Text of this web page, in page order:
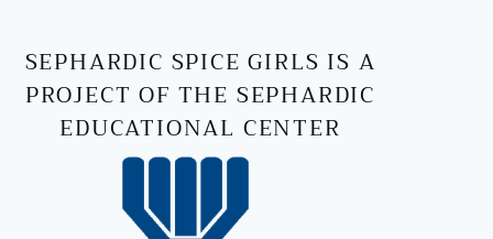
SEPHARDIC SPICE GIRLS IS A
PROJECT OF THE SEPHARDIC
EDUCATIONAL CENTER